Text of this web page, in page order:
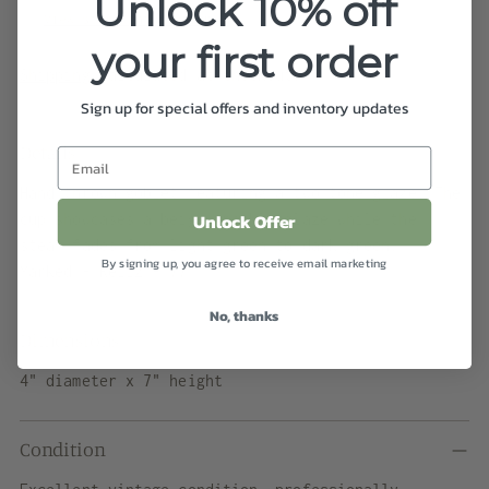
View store information
calculated at checkout.
Details
Hand thrown goblet featuring a two tone glaze. The
cup showcases a beige speckle glaze while the
steam fades from light green to dark green.
Marked - Reliz - 77"
4" diameter x 7" height
Condition
Unlock 10% off
your first order
Sign up for special offers and inventory updates
Unlock Offer
By signing up, you agree to receive email marketing
No, thanks